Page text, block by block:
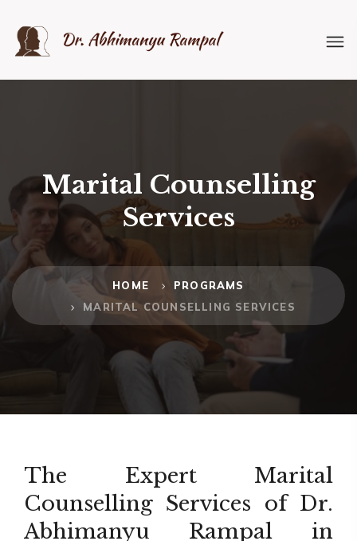
Marital Counselling
Services
HOME
PROGRAMS
MARITAL COUNSELLING SERVICES
The Expert Marital
Counselling Services of Dr.
Abhimanyu Rampal in